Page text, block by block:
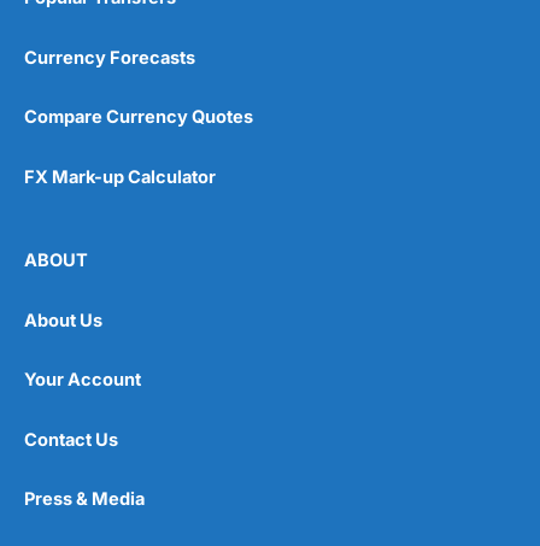
Currency Forecasts
Compare Currency Quotes
FX Mark-up Calculator
ABOUT
About Us
Your Account
Contact Us
Press & Media